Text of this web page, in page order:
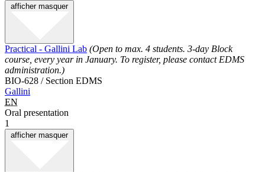
afficher masquer
Practical - Gallini Lab (Open to max. 4 students. 3-day Block
course, every year in January. To register, please contact EDMS
administration.)
BIO-628 / Section EDMS
Gallini
EN
Oral presentation
1
afficher masquer